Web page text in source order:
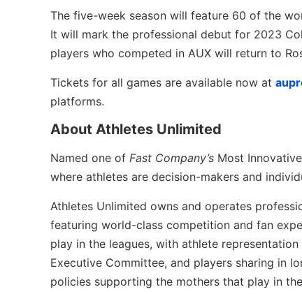
The five-week season will feature 60 of the
It will mark the professional debut for 2023
players who competed in AUX will return to
Tickets for all games are available now at
platforms.
About Athletes Unlimited
Named one of Fast Company’s Most
where athletes are decision-makers and
Athletes Unlimited owns and operates
featuring world-class competition and fan
play in the leagues, with athlete
Executive Committee, and players sharing in
policies supporting the mothers that play in